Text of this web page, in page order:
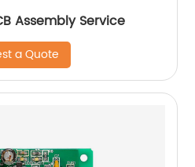
Assembly Service
a Quote